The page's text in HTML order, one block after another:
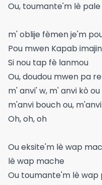
Ou, toumante'm lè pale
m' oblije fèmen je'm
Pou mwen Kapab
Si nou tap fè lanmou
Ou, doudou mwen pa
m' anvi' w, m' anvi kò ou
m'anvi bouch ou, m'anvi
Oh, oh, oh
Ou eksite'm lè wap
lè wap mache
Ou toumante'm lè wap